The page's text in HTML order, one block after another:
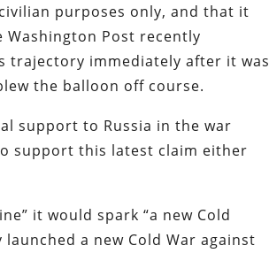
purposes only, and that it
Washington Post recently
trajectory immediately after it was
the balloon off course.
support to Russia in the war
support this latest claim either
it would spark “a new Cold
a new Cold War against